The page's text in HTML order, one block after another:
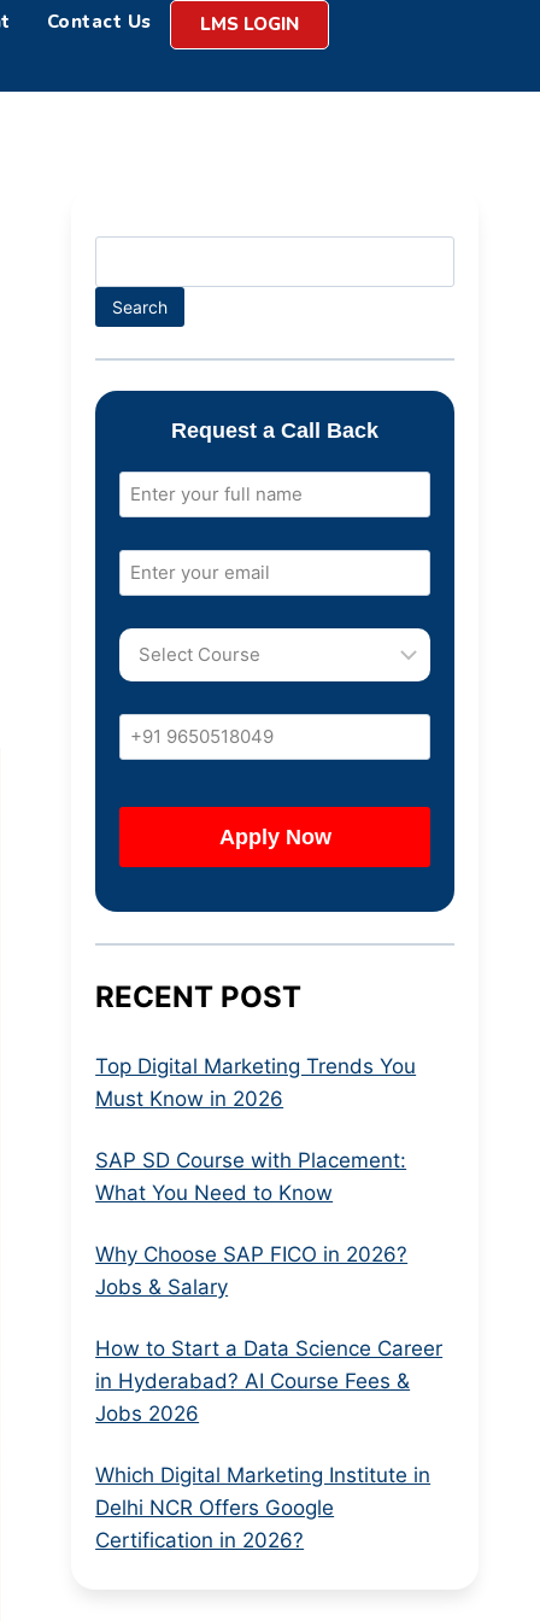
Contact Us LMS LOGIN
Search
Request a Call Back
RECENT POST
Top Digital Marketing Trends You
Must Know in 2026
SAP SD Course with Placement:
What You Need to Know
Why Choose SAP FICO in 2026?
Jobs & Salary
How to Start a Data Science Career
in Hyderabad? AI Course Fees &
Jobs 2026
Which Digital Marketing Institute in
Delhi NCR Offers Google
Certification in 2026?